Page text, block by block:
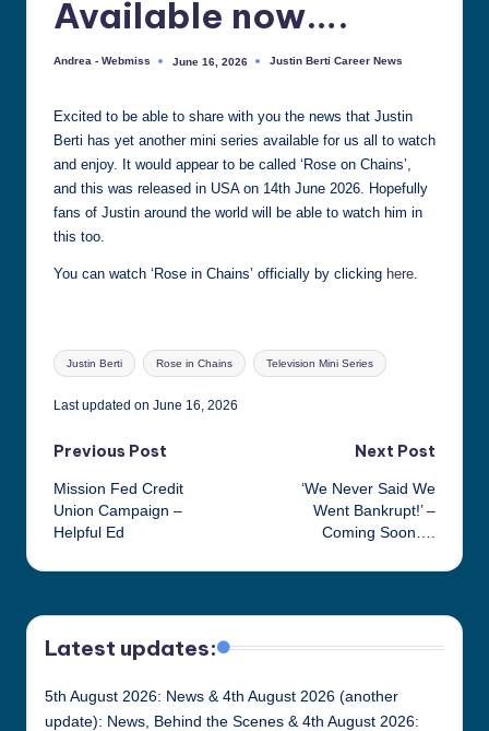
Available now….
Posted
Andrea - Webmiss June 16, 2026
Posted
Justin Berti Career News
Excited to be able to share with you the news that Justin
Berti has yet another mini series available for us all to watch
and enjoy. It would appear to be called ‘Rose on Chains’,
and this was released in USA on 14th June 2026. Hopefully
fans of Justin around the world will be able to watch him in
this too.
You can watch ‘Rose in Chains’ officially by clicking here
Tags:
Justin Berti Rose in Chains Television Mini Series
Last updated on June 16, 2026
Post
navigation
Previous Post
Mission Fed Credit
Union Campaign –
Helpful Ed
Next Post
‘We Never Said We
Went Bankrupt!’ –
Coming Soon….
Latest updates:
5th August 2026: News & 4th August 2026 (another
update): News, Behind the Scenes & 4th August 2026: